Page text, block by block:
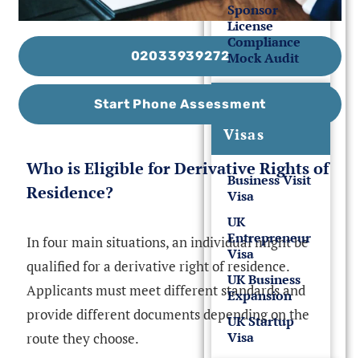
Sponsor
License
Compliance
Mock Audit
UK
Visas
Business Visit
Visa
UK
Entrepreneur
Visa
UK Business
Expansion
UK Startup
Visa
02033939272
Start Phone Assessment
Who is Eligible for Derivative Rights of
Residence?
In four main situations, an individual might be
qualified for a derivative right of residence.
Applicants must meet different standards and
provide different documents depending on the
route they choose.